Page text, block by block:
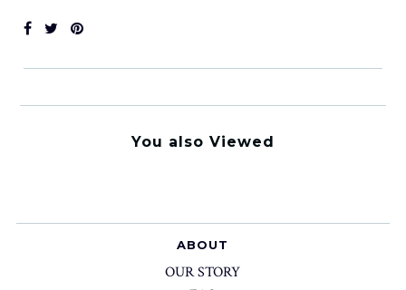
You also Viewed
ABOUT
OUR STORY